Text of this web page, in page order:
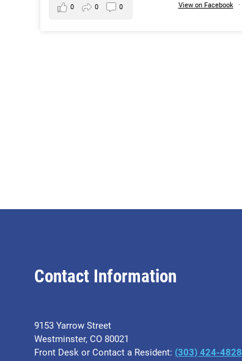
View on Facebook ·
0 0 0
Contact Information
9153 Yarrow Street
Westminster, CO 80021
Front Desk or Contact a Resident: (303) 424-4828